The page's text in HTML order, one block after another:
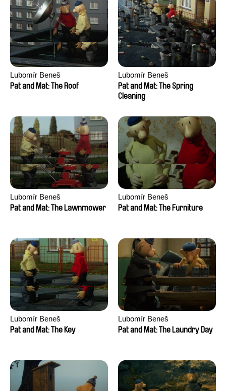
Lubomír Beneš
Pat and Mat: The Roof
Lubomír Beneš
Pat and Mat: The Spring
Cleaning
Lubomír Beneš
Pat and Mat: The Lawnmower
Lubomír Beneš
Pat and Mat: The Furniture
Lubomír Beneš
Pat and Mat: The Key
Lubomír Beneš
Pat and Mat: The Laundry Day